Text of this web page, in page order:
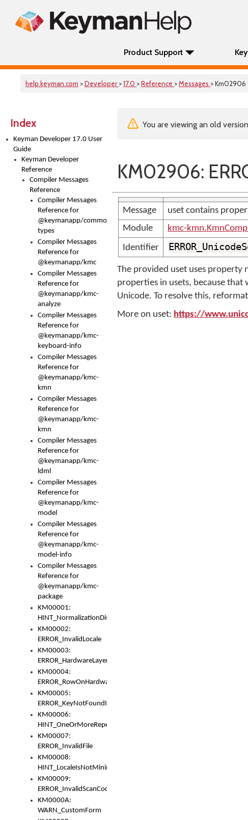
Product Support
help.keyman.com >Developer >17.0 >Reference >Messages > Km02906
Index
Keyman Developer 17.0 User
Guide
Keyman Developer
Reference
Compiler Messages
Reference
Compiler Messages
Reference for
@keymanapp/common-
types
Compiler Messages
Reference for
@keymanapp/kmc
Compiler Messages
Reference for
@keymanapp/kmc-
analyze
Compiler Messages
Reference for
@keymanapp/kmc-
keyboard-info
Compiler Messages
Reference for
@keymanapp/kmc-
kmn
Compiler Messages
Reference for
@keymanapp/kmc-
kmn
Compiler Messages
Reference for
@keymanapp/kmc-
ldml
Compiler Messages
Reference for
@keymanapp/kmc-
model
Compiler Messages
Reference for
@keymanapp/kmc-
model-info
Compiler Messages
Reference for
@keymanapp/kmc-
package
KM00001:
HINT_NormalizationDisabled
KM00002:
ERROR_InvalidLocale
KM00003:
ERROR_HardwareLayerHasTooManyRows
KM00004:
ERROR_RowOnHardwareLayerHasTooManyKeys
KM00005:
ERROR_KeyNotFoundInKeyBag
KM00006:
HINT_OneOrMoreRepeatedLocales
KM00007:
ERROR_InvalidFile
KM00008:
HINT_LocaleIsNotMinimalAndClean
KM00009:
ERROR_InvalidScanCode
KM0000A:
WARN_CustomForm
You are viewing an old
KM02906:
Message
uset contains
Module
kmc-
Identifier
The provided uset uses property
properties in usets, because
Unicode. To resolve this,
More on uset: https://